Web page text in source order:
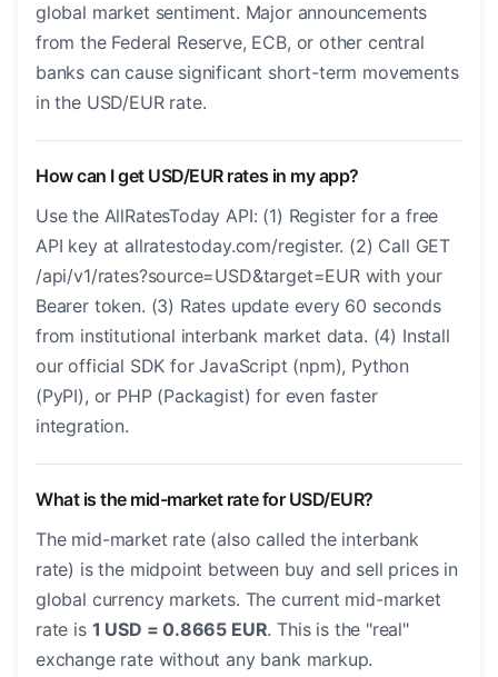
global market sentiment. Major announcements
from the Federal Reserve, ECB, or other central
banks can cause significant short-term movements
in the USD/EUR rate.
How can I get USD/EUR rates in my app?
Use the AllRatesToday API: (1) Register for a free
API key at allratestoday.com/register. (2) Call GET
/api/v1/rates?source=USD&target=EUR with your
Bearer token. (3) Rates update every 60 seconds
from institutional interbank market data. (4) Install
our official SDK for JavaScript (npm), Python
(PyPI), or PHP (Packagist) for even faster
integration.
What is the mid-market rate for USD/EUR?
The mid-market rate (also called the interbank
rate) is the midpoint between buy and sell prices in
global currency markets. The current mid-market
rate is 1 USD = 0.8665 EUR. This is the "real"
exchange rate without any bank markup.